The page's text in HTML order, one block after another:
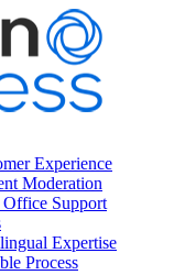
Experience
Moderation
Support
Expertise
Process